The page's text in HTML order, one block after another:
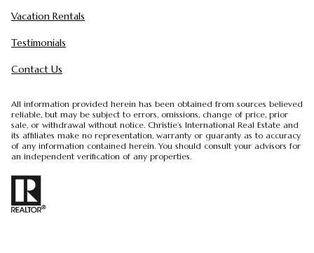
Vacation Rentals
Testimonials
Contact Us
All information provided herein has been obtained from sources believed
reliable, but may be subject to errors, omissions, change of price, prior
sale, or withdrawal without notice. Christie’s International Real Estate and
its affiliates make no representation, warranty or guaranty as to accuracy
of any information contained herein. You should consult your advisors for
an independent verification of any properties.